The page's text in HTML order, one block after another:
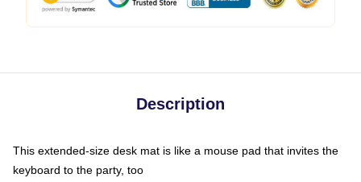
Description
This extended-size desk mat is like a mouse pad that invites the
keyboard to the party, too